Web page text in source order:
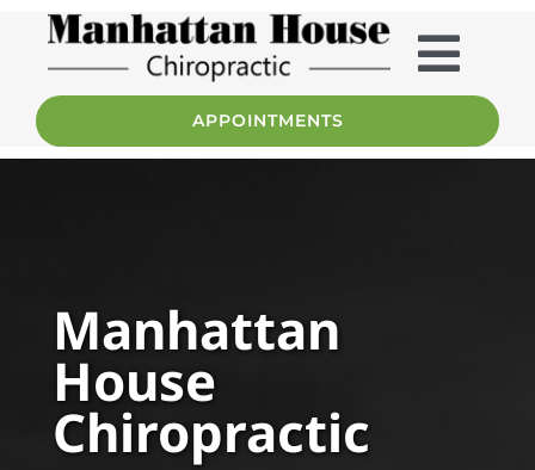
content
Home
Team
Patient Info
APPOINTMENTS
Manhattan
House
Chiropractic